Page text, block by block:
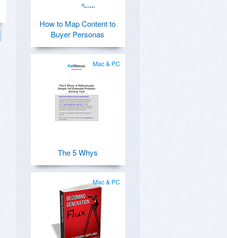
How to Map Content to
Buyer Personas
Mac & PC
The 5 Whys
Mac & PC